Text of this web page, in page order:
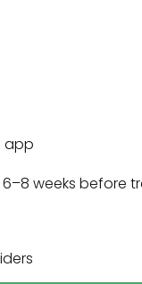
app
weeks before